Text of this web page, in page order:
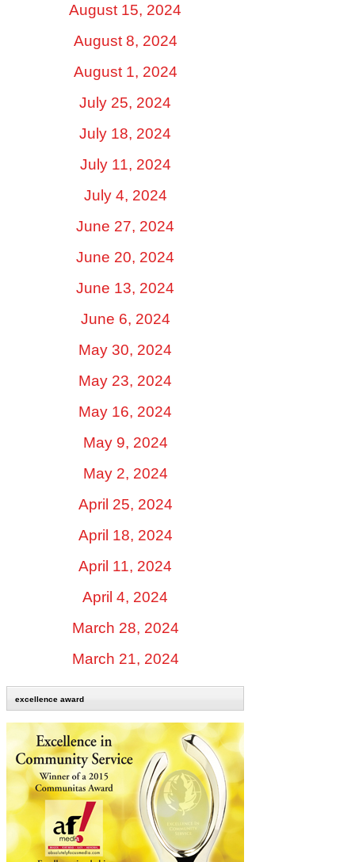
August 15, 2024
August 8, 2024
August 1, 2024
July 25, 2024
July 18, 2024
July 11, 2024
July 4, 2024
June 27, 2024
June 20, 2024
June 13, 2024
June 6, 2024
May 30, 2024
May 23, 2024
May 16, 2024
May 9, 2024
May 2, 2024
April 25, 2024
April 18, 2024
April 11, 2024
April 4, 2024
March 28, 2024
March 21, 2024
excellence award